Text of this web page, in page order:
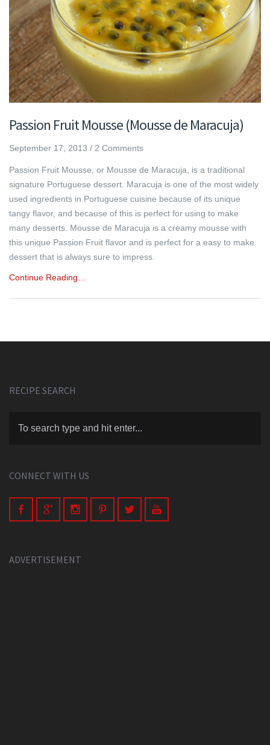
Passion Fruit Mousse (Mousse de Maracuja)
September 17, 2013 / 2 Comments
Passion Fruit Mousse, or Mousse de Maracuja, is a traditional
signature Portuguese dessert. Maracuja is one of the most widely
used ingredients in Portuguese cuisine because of its unique
tangy flavor, and because of this is perfect for using to make
many desserts. Mousse de Maracuja is a creamy mousse with
this unique Passion Fruit flavor and is perfect for a easy to make
dessert that is always sure to impress.
Continue Reading…
RECIPE SEARCH
CONNECT WITH US
ADVERTISEMENT